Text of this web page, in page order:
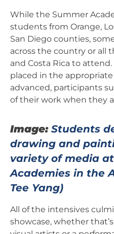
While the Summer
students from Orange,
San Diego counties,
across the country or all
and Costa Rica to
placed in the
advanced, participants
of their work when they
Image:Students
drawing and
variety of media
Academies in the
Tee Yang)
All of the intensives
showcase, whether